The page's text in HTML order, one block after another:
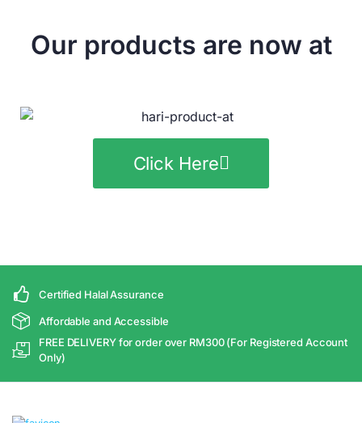
Our products are now at
Click Here
Certified Halal Assurance
Affordable and Accessible
FREE DELIVERY for order over RM300 (For Registered Account
Only)